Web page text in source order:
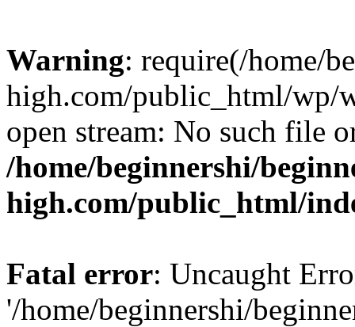
Warning: require(/home/
high.com/public_html/wp/
open stream: No such file
/home/beginnershi/
high.com/public_html/
Fatal error: Uncaught
'/home/beginnershi/